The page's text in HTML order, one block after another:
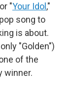
"Your Idol,"
song to
is about.
"Golden")
of the
winner.